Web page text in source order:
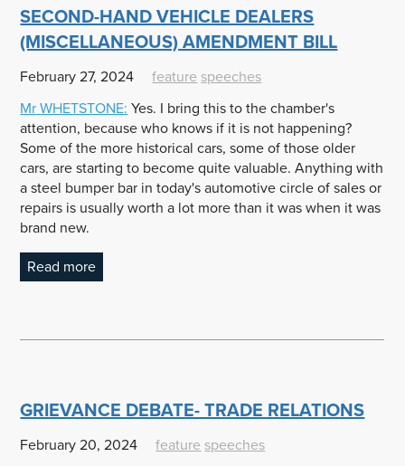
SECOND-HAND VEHICLE DEALERS
(MISCELLANEOUS) AMENDMENT BILL
February 27, 2024 feature speeches
Mr WHETSTONE: Yes. I bring this to the chamber's
attention, because who knows if it is not happening?
Some of the more historical cars, some of those older
cars, are starting to become quite valuable. Anything with
a steel bumper bar in today's automotive circle of sales or
repairs is usually worth a lot more than it was when it was
brand new.
Read more
GRIEVANCE DEBATE- TRADE RELATIONS
February 20, 2024 feature speeches